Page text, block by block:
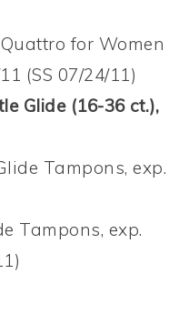
for Women
(SS 07/24/11)
Glide (16-36 ct.),
Tampons, exp.
Tampons, exp.